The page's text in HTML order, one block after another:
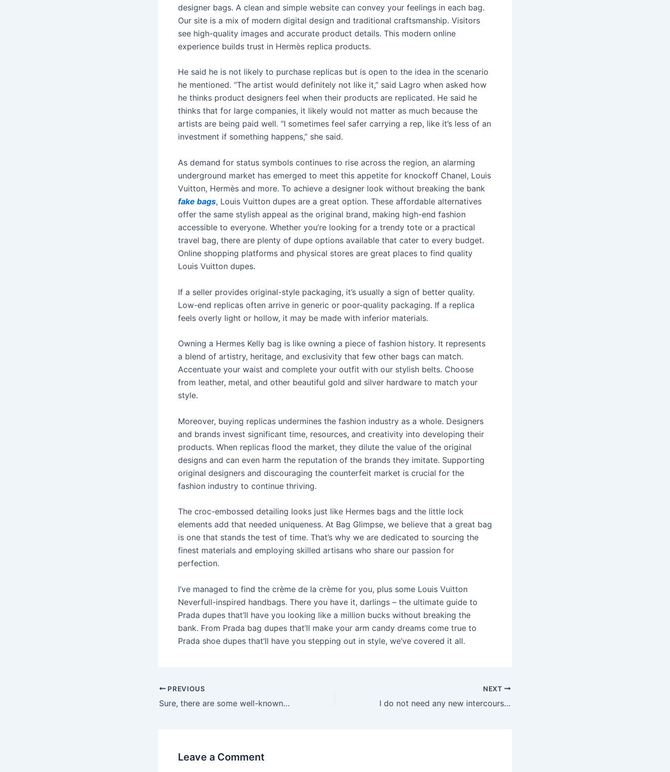
designer bags. A clean and simple website can convey your feelings in each bag.
Our site is a mix of modern digital design and traditional craftsmanship. Visitors
see high-quality images and accurate product details. This modern online
experience builds trust in Hermès replica products.
He said he is not likely to purchase replicas but is open to the idea in the scenario
he mentioned. “The artist would definitely not like it,” said Lagro when asked how
he thinks product designers feel when their products are replicated. He said he
thinks that for large companies, it likely would not matter as much because the
artists are being paid well. “I sometimes feel safer carrying a rep, like it’s less of an
investment if something happens,” she said.
As demand for status symbols continues to rise across the region, an alarming
underground market has emerged to meet this appetite for knockoff Chanel, Louis
Vuitton, Hermès and more. To achieve a designer look without breaking the bank
fake bags, Louis Vuitton dupes are a great option. These affordable alternatives
offer the same stylish appeal as the original brand, making high-end fashion
accessible to everyone. Whether you’re looking for a trendy tote or a practical
travel bag, there are plenty of dupe options available that cater to every budget.
Online shopping platforms and physical stores are great places to find quality
Louis Vuitton dupes.
If a seller provides original-style packaging, it’s usually a sign of better quality.
Low-end replicas often arrive in generic or poor-quality packaging. If a replica
feels overly light or hollow, it may be made with inferior materials.
Owning a Hermes Kelly bag is like owning a piece of fashion history. It represents
a blend of artistry, heritage, and exclusivity that few other bags can match.
Accentuate your waist and complete your outfit with our stylish belts. Choose
from leather, metal, and other beautiful gold and silver hardware to match your
style.
Moreover, buying replicas undermines the fashion industry as a whole. Designers
and brands invest significant time, resources, and creativity into developing their
products. When replicas flood the market, they dilute the value of the original
designs and can even harm the reputation of the brands they imitate. Supporting
original designers and discouraging the counterfeit market is crucial for the
fashion industry to continue thriving.
The croc-embossed detailing looks just like Hermes bags and the little lock
elements add that needed uniqueness. At Bag Glimpse, we believe that a great bag
is one that stands the test of time. That’s why we are dedicated to sourcing the
finest materials and employing skilled artisans who share our passion for
perfection.
I’ve managed to find the crème de la crème for you, plus some Louis Vuitton
Neverfull-inspired handbags. There you have it, darlings – the ultimate guide to
Prada dupes that’ll have you looking like a million bucks without breaking the
bank. From Prada bag dupes that’ll make your arm candy dreams come true to
Prada shoe dupes that’ll have you stepping out in style, we’ve covered it all.
PREVIOUS
Sure, there are some well-known classics like the rabbit
NEXT
I do not need any new intercourse toys!” If you have been
Leave a Comment